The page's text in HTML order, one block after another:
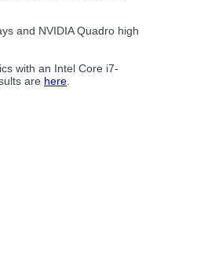
and NVIDIA Quadro high
with an Intel Core i7-
are here